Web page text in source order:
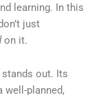
learning. In this
just
on it.
out. Its
well-planned,